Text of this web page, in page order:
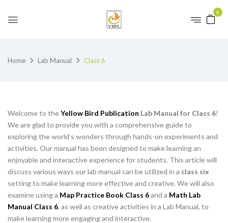
0
Home Lab Manual Class 6
Welcome to theYellow Bird Publication Lab Manual for Class 6!
We are glad to provide you with a comprehensive guide to
exploring the world’s wonders through hands-on experiments and
activities. Our manual has been designed to make learning an
enjoyable and interactive experience for students. This article will
discuss various ways our lab manual can be utilized in a class six
setting to make learning more effective and creative. We will also
examine using a Map Practice Book Class 6and a Math Lab
Manual Class 6, as well as creative activities in a Lab Manual, to
make learning more engaging and interactive.